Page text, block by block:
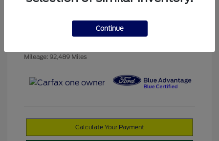
Black
Mileage: 92,489 Miles
Stock: # SD0001
Calculate Your Payment
Continue